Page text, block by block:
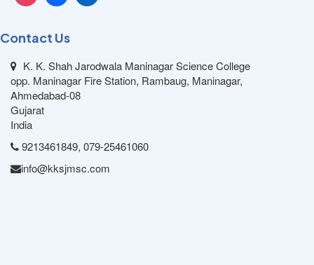
Contact Us
K. K. Shah Jarodwala Maninagar Science College
opp. Maninagar Fire Station, Rambaug, Maninagar,
Ahmedabad-08
Gujarat
India
9213461849, 079-25461060
info@kksjmsc.com